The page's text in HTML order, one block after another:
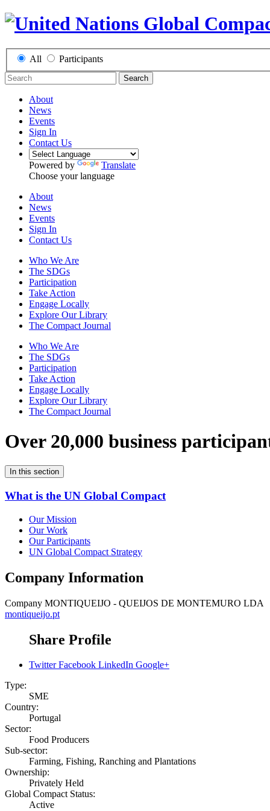
All Participants
Search
About
News
Events
Sign In
Contact Us
Powered by
Translate
Choose your language
About
News
Events
Sign In
Contact Us
Who We Are
The SDGs
Participation
Take Action
Engage Locally
Explore Our Library
The Compact Journal
Who We Are
The SDGs
Participation
Take Action
Engage Locally
Explore Our Library
The Compact Journal
Over 20,000 business
In this section
What is the UN Global Compact
Our Mission
Our Work
Our Participants
UN Global Compact Strategy
Company Information
Company MONTIQUEIJO - QUEIJOS DE MONTEMURO LDA
montiqueijo.pt
Share Profile
Twitter Facebook LinkedIn Google+
Type:
SME
Country:
Portugal
Sector:
Food Producers
Sub-sector:
Farming, Fishing, Ranching and Plantations
Ownership:
Privately Held
Global Compact Status:
Active